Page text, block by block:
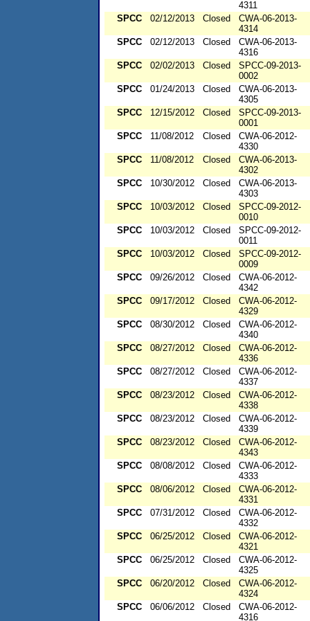
4311
SPCC
02/12/2013 Closed
CWA-06-2013-
4314
SPCC
02/12/2013 Closed
CWA-06-2013-
4316
SPCC
02/02/2013 Closed
SPCC-09-2013-
0002
SPCC
01/24/2013 Closed
CWA-06-2013-
4305
SPCC
12/15/2012 Closed
SPCC-09-2013-
0001
SPCC
11/08/2012 Closed
CWA-06-2012-
4330
SPCC
11/08/2012 Closed
CWA-06-2013-
4302
SPCC
10/30/2012 Closed
CWA-06-2013-
4303
SPCC
10/03/2012 Closed
SPCC-09-2012-
0010
SPCC
10/03/2012 Closed
SPCC-09-2012-
0011
SPCC
10/03/2012 Closed
SPCC-09-2012-
0009
SPCC
09/26/2012 Closed
CWA-06-2012-
4342
SPCC
09/17/2012 Closed
CWA-06-2012-
4329
SPCC
08/30/2012 Closed
CWA-06-2012-
4340
SPCC
08/27/2012 Closed
CWA-06-2012-
4336
SPCC
08/27/2012 Closed
CWA-06-2012-
4337
SPCC
08/23/2012 Closed
CWA-06-2012-
4338
SPCC
08/23/2012 Closed
CWA-06-2012-
4339
SPCC
08/23/2012 Closed
CWA-06-2012-
4343
SPCC
08/08/2012 Closed
CWA-06-2012-
4333
SPCC
08/06/2012 Closed
CWA-06-2012-
4331
SPCC
07/31/2012 Closed
CWA-06-2012-
4332
SPCC
06/25/2012 Closed
CWA-06-2012-
4321
SPCC
06/25/2012 Closed
CWA-06-2012-
4325
SPCC
06/20/2012 Closed
CWA-06-2012-
4324
SPCC
06/06/2012 Closed
CWA-06-2012-
4316